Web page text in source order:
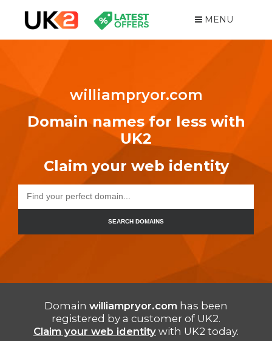
MENU
williampryor.com
Domain names for less with
UK2
Claim your web identity
SEARCH DOMAINS
Domain williampryor.com has been
registered by a customer of UK2.
Claim your web identity with UK2 today.